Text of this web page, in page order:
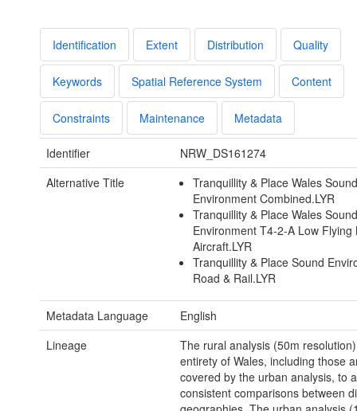
Identification Extent Distribution Quality
Keywords Spatial Reference System Content
Constraints Maintenance Metadata
Identifier
NRW_DS161274
Alternative Title
Tranquillity & Place Wales
Environment Combined.LYR
Tranquillity & Place Wales
Environment T4-2-A Low Flying
Aircraft.LYR
Tranquillity & Place Sound
Road & Rail.LYR
Metadata Language
English
Lineage
The rural analysis (50m
entirety of Wales, including those
covered by the urban analysis, to
consistent comparisons between